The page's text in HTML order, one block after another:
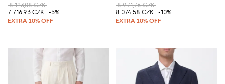
8 123,08 CZK
7 716,93 CZK
-5%
8 971,76 CZK
8 074,58 CZK
-10%